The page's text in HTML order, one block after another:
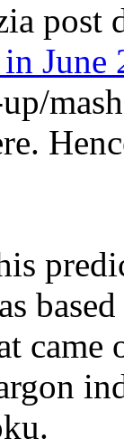
post
June
up/
came